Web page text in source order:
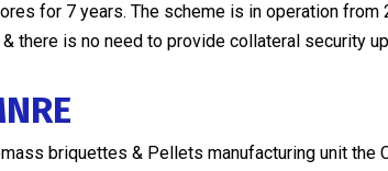
for 7 years. The scheme is in operation
there is no need to provide collateral security
briquettes & Pellets manufacturing unit the